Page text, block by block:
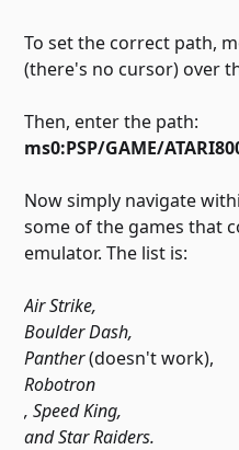
To set the correct path,
(there's no cursor) over
Then, enter the path:
ms0:PSP/GAME/
Now simply navigate
some of the games that
emulator. The list is:
Air Strike,
Boulder Dash,
Panther(doesn't work),
Robotron
, Speed ​​King,
and Star Raiders.